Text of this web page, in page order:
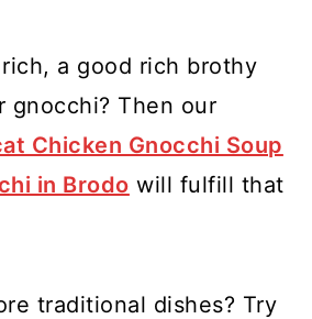
a good rich brothy
gnocchi? Then our
Chicken Gnocchi Soup
in Brodo will fulfill that
traditional dishes? Try